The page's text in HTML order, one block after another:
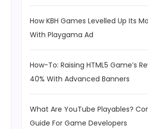
How KBH Games Levelled Up Its
With Playgama Ad
How-To: Raising HTML5 Game’s
40% With Advanced Banners
What Are YouTube Playables?
Guide For Game Developers